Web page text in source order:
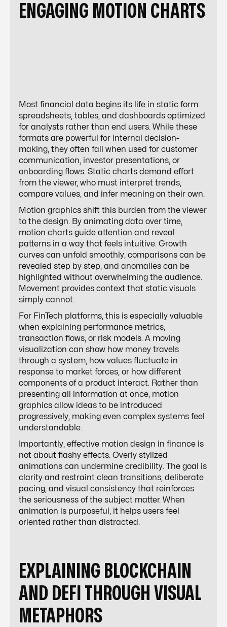
ENGAGING MOTION CHARTS
Most financial data begins its life in static form:
spreadsheets, tables, and dashboards optimized
for analysts rather than end users. While these
formats are powerful for internal decision-
making, they often fail when used for customer
communication, investor presentations, or
onboarding flows. Static charts demand effort
from the viewer, who must interpret trends,
compare values, and infer meaning on their own.
Motion graphics shift this burden from the viewer
to the design. By animating data over time,
motion charts guide attention and reveal
patterns in a way that feels intuitive. Growth
curves can unfold smoothly, comparisons can be
revealed step by step, and anomalies can be
highlighted without overwhelming the audience.
Movement provides context that static visuals
simply cannot.
For FinTech platforms, this is especially valuable
when explaining performance metrics,
transaction flows, or risk models. A moving
visualization can show how money travels
through a system, how values fluctuate in
response to market forces, or how different
components of a product interact. Rather than
presenting all information at once, motion
graphics allow ideas to be introduced
progressively, making even complex systems feel
understandable.
Importantly, effective motion design in finance is
not about flashy effects. Overly stylized
animations can undermine credibility. The goal is
clarity and restraint clean transitions, deliberate
pacing, and visual consistency that reinforces
the seriousness of the subject matter. When
animation is purposeful, it helps users feel
oriented rather than distracted.
EXPLAINING BLOCKCHAIN
AND DEFI THROUGH VISUAL
METAPHORS